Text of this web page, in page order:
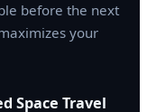
before the next
your
Space Travel